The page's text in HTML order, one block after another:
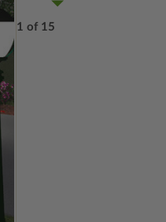
1 of 15